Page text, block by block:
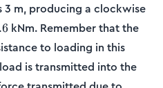
3 m, producing a clockwise
kNm. Remember that the
to loading in this
is transmitted into the